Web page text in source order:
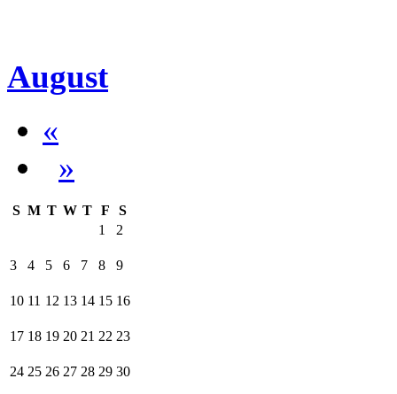
August
«
»
S M T W T F
S
1
2
3 4 5 6 7 8 9
10 11 12 13 14 15 16
17 18 19 20 21 22 23
24 25 26 27 28 29 30